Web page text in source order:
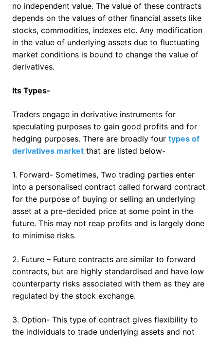
no independent value. The value of these contracts
depends on the values of other financial assets like
stocks, commodities, indexes etc. Any modification
in the value of underlying assets due to fluctuating
market conditions is bound to change the value of
derivatives.
Its Types-
Traders engage in derivative instruments for
speculating purposes to gain good profits and for
hedging purposes. There are broadly four types of
derivatives market that are listed below-
1. Forward- Sometimes, Two trading parties enter
into a personalised contract called forward contract
for the purpose of buying or selling an underlying
asset at a pre-decided price at some point in the
future. This may not reap profits and is largely done
to minimise risks.
2. Future – Future contracts are similar to forward
contracts, but are highly standardised and have low
counterparty risks associated with them as they are
regulated by the stock exchange.
3. Option- This type of contract gives flexibility to
the individuals to trade underlying assets and not